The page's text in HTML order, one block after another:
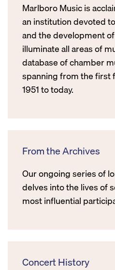
Marlboro Music is
an institution devoted
and the development
illuminate all areas of
database of chamber
spanning from the first
1951 to today.
From the Archives
Our ongoing series of
delves into the lives of
most influential
Concert History